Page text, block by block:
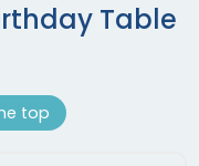
Table
top